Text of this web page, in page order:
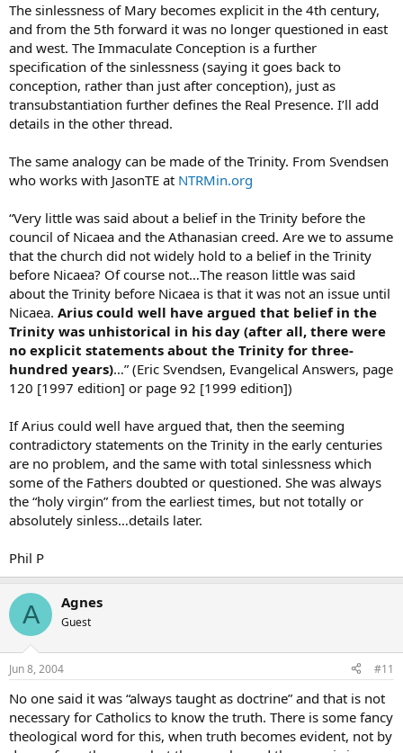
The sinlessness of Mary becomes explicit in the 4th century,
and from the 5th forward it was no longer questioned in east
and west. The Immaculate Conception is a further
specification of the sinlessness (saying it goes back to
conception, rather than just after conception), just as
transubstantiation further defines the Real Presence. I’ll add
details in the other thread.
The same analogy can be made of the Trinity. From Svendsen
who works with JasonTE at NTRMin.org
“Very little was said about a belief in the Trinity before the
council of Nicaea and the Athanasian creed. Are we to assume
that the church did not widely hold to a belief in the Trinity
before Nicaea? Of course not…The reason little was said
about the Trinity before Nicaea is that it was not an issue until
Nicaea. Arius could well have argued that belief in the
Trinity was unhistorical in his day (after all, there were
no explicit statements about the Trinity for three-
hundred years)…” (Eric Svendsen, Evangelical Answers, page
120 [1997 edition] or page 92 [1999 edition])
If Arius could well have argued that, then the seeming
contradictory statements on the Trinity in the early centuries
are no problem, and the same with total sinlessness which
some of the Fathers doubted or questioned. She was always
the “holy virgin” from the earliest times, but not totally or
absolutely sinless…details later.
Phil P
A Agnes
Guest
Jun 8, 2004 #11
No one said it was “always taught as doctrine” and that is not
necessary for Catholics to know the truth. There is some fancy
theological word for this, when truth becomes evident, not by